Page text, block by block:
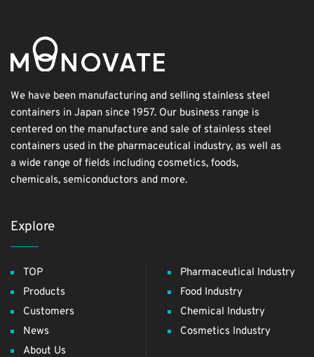
We have been manufacturing and selling stainless steel
containers in Japan since 1957. Our business range is
centered on the manufacture and sale of stainless steel
containers used in the pharmaceutical industry, as well as
a wide range of fields including cosmetics, foods,
chemicals, semiconductors and more.
Explore
TOP
Products
Customers
News
About Us
Pharmaceutical Industry
Food Industry
Chemical Industry
Cosmetics Industry